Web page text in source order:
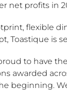
net profits in
flexible
Toastique is
to have
awarded
beginning.